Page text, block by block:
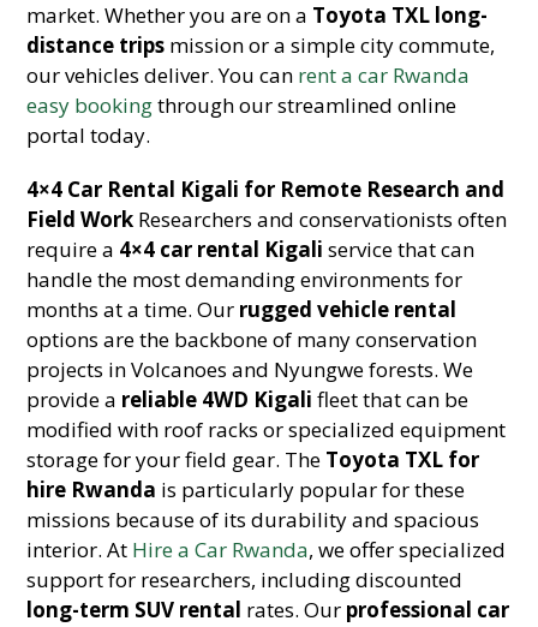
market. Whether you are on a Toyota TXL long-
distance trips mission or a simple city commute,
our vehicles deliver. You can rent a car Rwanda
easy bookingthrough our streamlined online
portal today.
4×4 Car Rental Kigali for Remote Research and
Field Work Researchers and conservationists often
require a 4×4 car rental Kigali service that can
handle the most demanding environments for
months at a time. Our rugged vehicle rental
options are the backbone of many conservation
projects in Volcanoes and Nyungwe forests. We
provide a reliable 4WD Kigali fleet that can be
modified with roof racks or specialized equipment
storage for your field gear. The Toyota TXL for
hire Rwanda is particularly popular for these
missions because of its durability and spacious
interior. At Hire a Car Rwanda, we offer specialized
support for researchers, including discounted
long-term SUV rental rates. Our professional car